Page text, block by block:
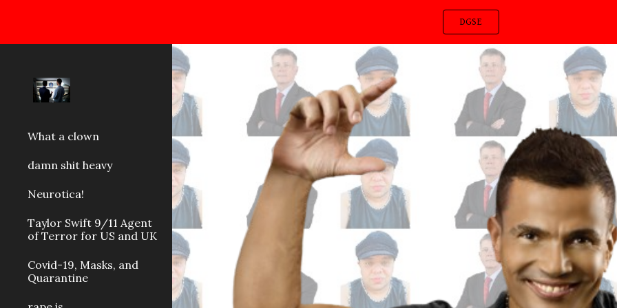
DGSE
What a clown
damn shit heavy
Neurotica!
Taylor Swift 9/11 Agent
of Terror for US and UK
Covid-19, Masks, and
Quarantine